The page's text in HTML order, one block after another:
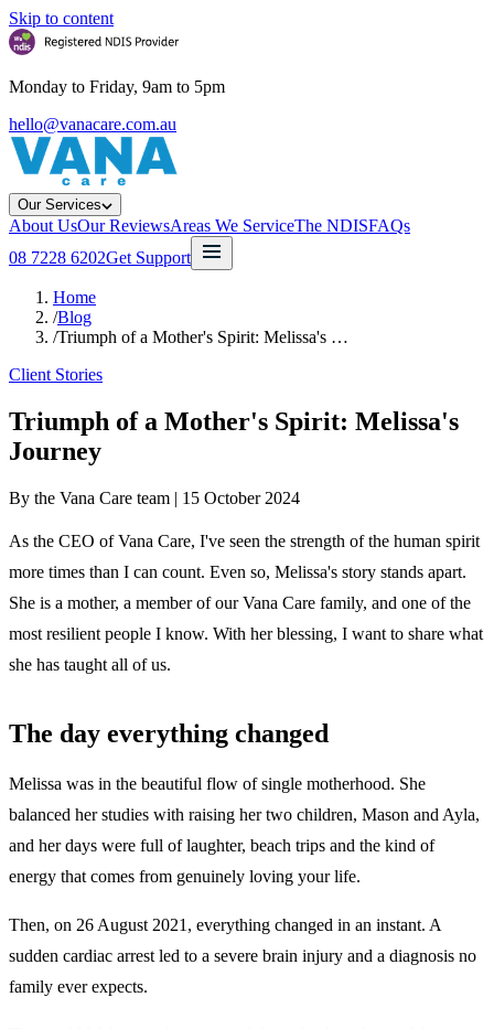
Skip to content
Monday to Friday, 9am to 5pm
hello@vanacare.com.au
Our Services
About UsOur ReviewsAreas We ServiceThe NDISFAQs
08 7228 6202Get Support
Home
/Blog
/Triumph of a Mother's Spirit: Melissa's …
Client Stories
Triumph of a Mother's Spirit: Melissa's
Journey
By the Vana Care team | 15 October 2024
As the CEO of Vana Care, I've seen the strength of the human spirit
more times than I can count. Even so, Melissa's story stands apart.
She is a mother, a member of our Vana Care family, and one of the
most resilient people I know. With her blessing, I want to share what
she has taught all of us.
The day everything changed
Melissa was in the beautiful flow of single motherhood. She
balanced her studies with raising her two children, Mason and Ayla,
and her days were full of laughter, beach trips and the kind of
energy that comes from genuinely loving your life.
Then, on 26 August 2021, everything changed in an instant. A
sudden cardiac arrest led to a severe brain injury and a diagnosis no
family ever expects.